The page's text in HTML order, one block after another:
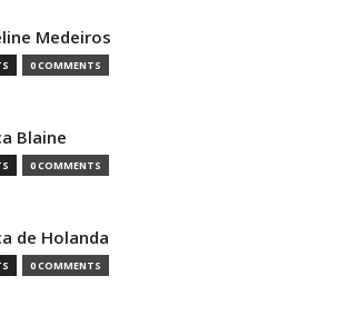
Medeiros
0 COMMENTS
Blaine
0 COMMENTS
de Holanda
0 COMMENTS